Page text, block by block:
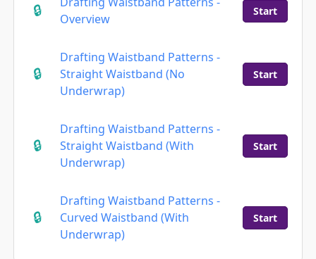
Overview
Start
Drafting Waistband Patterns -
Straight Waistband (No
Underwrap)
Start
Drafting Waistband Patterns -
Straight Waistband (With
Underwrap)
Start
Drafting Waistband Patterns -
Curved Waistband (With
Underwrap)
Start